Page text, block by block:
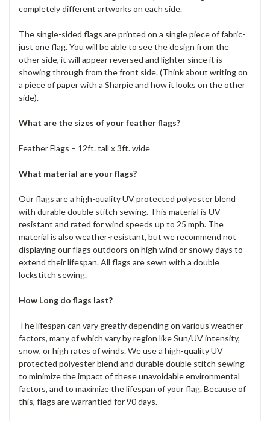
completely different artworks on each side.
The single-sided flags are printed on a single piece of fabric-
just one flag. You will be able to see the design from the
other side, it will appear reversed and lighter since it is
showing through from the front side. (Think about writing on
a piece of paper with a Sharpie and how it looks on the other
side).
What are the sizes of your feather flags?
Feather Flags – 12ft. tall x 3ft. wide
What material are your flags?
Our flags are a high-quality UV protected polyester blend
with durable double stitch sewing. This material is UV-
resistant and rated for wind speeds up to 25 mph. The
material is also weather-resistant, but we recommend not
displaying our flags outdoors on high wind or snowy days to
extend their lifespan. All flags are sewn with a double
lockstitch sewing.
How Long do flags last?
The lifespan can vary greatly depending on various weather
factors, many of which vary by region like Sun/UV intensity,
snow, or high rates of winds. We use a high-quality UV
protected polyester blend and durable double stitch sewing
to minimize the impact of these unavoidable environmental
factors, and to maximize the lifespan of your flag. Because of
this, flags are warrantied for 90 days.